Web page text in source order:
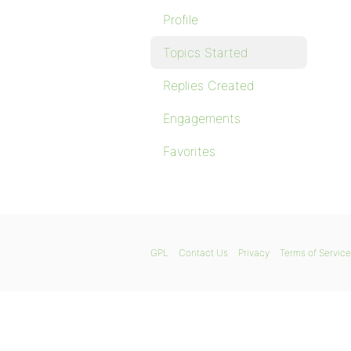
Profile
Topics Started
Replies Created
Engagements
Favorites
GPL Contact Us Privacy Terms of Service